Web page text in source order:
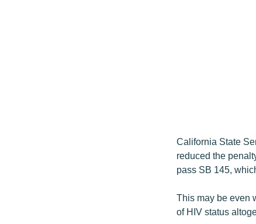
California State
reduced the
pass SB 145,
This may be even
of HIV status